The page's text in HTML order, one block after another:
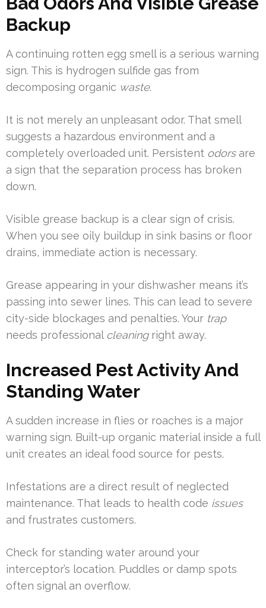
Backup
A continuing rotten egg smell is a serious warning
sign. This is hydrogen sulfide gas from
decomposing organic waste.
It is not merely an unpleasant odor. That smell
suggests a hazardous environment and a
completely overloaded unit. Persistent odorsare
a sign that the separation process has broken
down.
Visible grease backup is a clear sign of crisis.
When you see oily buildup in sink basins or floor
drains, immediate action is necessary.
Grease appearing in your dishwasher means it’s
passing into sewer lines. This can lead to severe
city-side blockages and penalties. Your trap
needs professional cleaningright away.
Increased Pest Activity And
Standing Water
A sudden increase in flies or roaches is a major
warning sign. Built-up organic material inside a full
unit creates an ideal food source for pests.
Infestations are a direct result of neglected
maintenance. That leads to health code issues
and frustrates customers.
Check for standing water around your
interceptor’s location. Puddles or damp spots
often signal an overflow.